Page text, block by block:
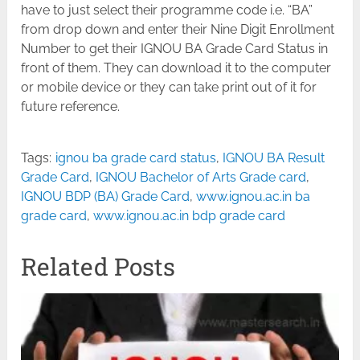
have to just select their programme code i.e. “BA”
from drop down and enter their Nine Digit Enrollment
Number to get their IGNOU BA Grade Card Status in
front of them. They can download it to the computer
or mobile device or they can take print out of it for
future reference.
Tags: ignou ba grade card status, IGNOU BA Result
Grade Card, IGNOU Bachelor of Arts Grade card,
IGNOU BDP (BA) Grade Card,www.ignou.ac.in ba
grade card,www.ignou.ac.in bdp grade card
Related Posts